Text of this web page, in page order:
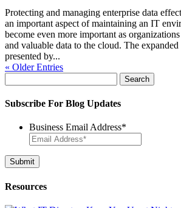
Protecting and managing enterprise data
an important aspect of maintaining an IT
become even more important as
and valuable data to the cloud. The expanded
presented by...
« Older Entries
for:
Subscribe For Blog Updates
Business Email Address*
Resources